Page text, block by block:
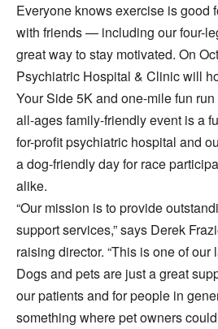
Everyone knows exercise is good
with friends — including our four-
great way to stay motivated. On
Psychiatric Hospital & Clinic will
Your Side 5K and one-mile fun
all-ages family-friendly event is a
for-profit psychiatric hospital and
a dog-friendly day for race
alike.
“Our mission is to provide
support services,” says Derek
raising director. “This is one of our
Dogs and pets are just a great
our patients and for people in
something where pet owners